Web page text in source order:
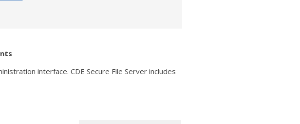
interface. CDE Secure File Server includes